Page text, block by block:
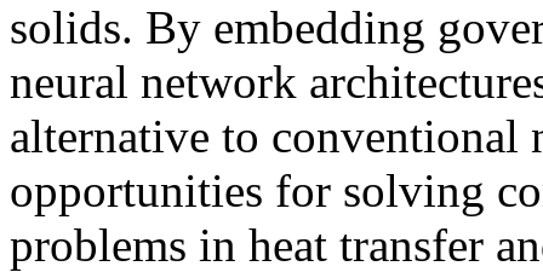
solids. By embedding
neural network
alternative to conventional
opportunities for solving
problems in heat transfer